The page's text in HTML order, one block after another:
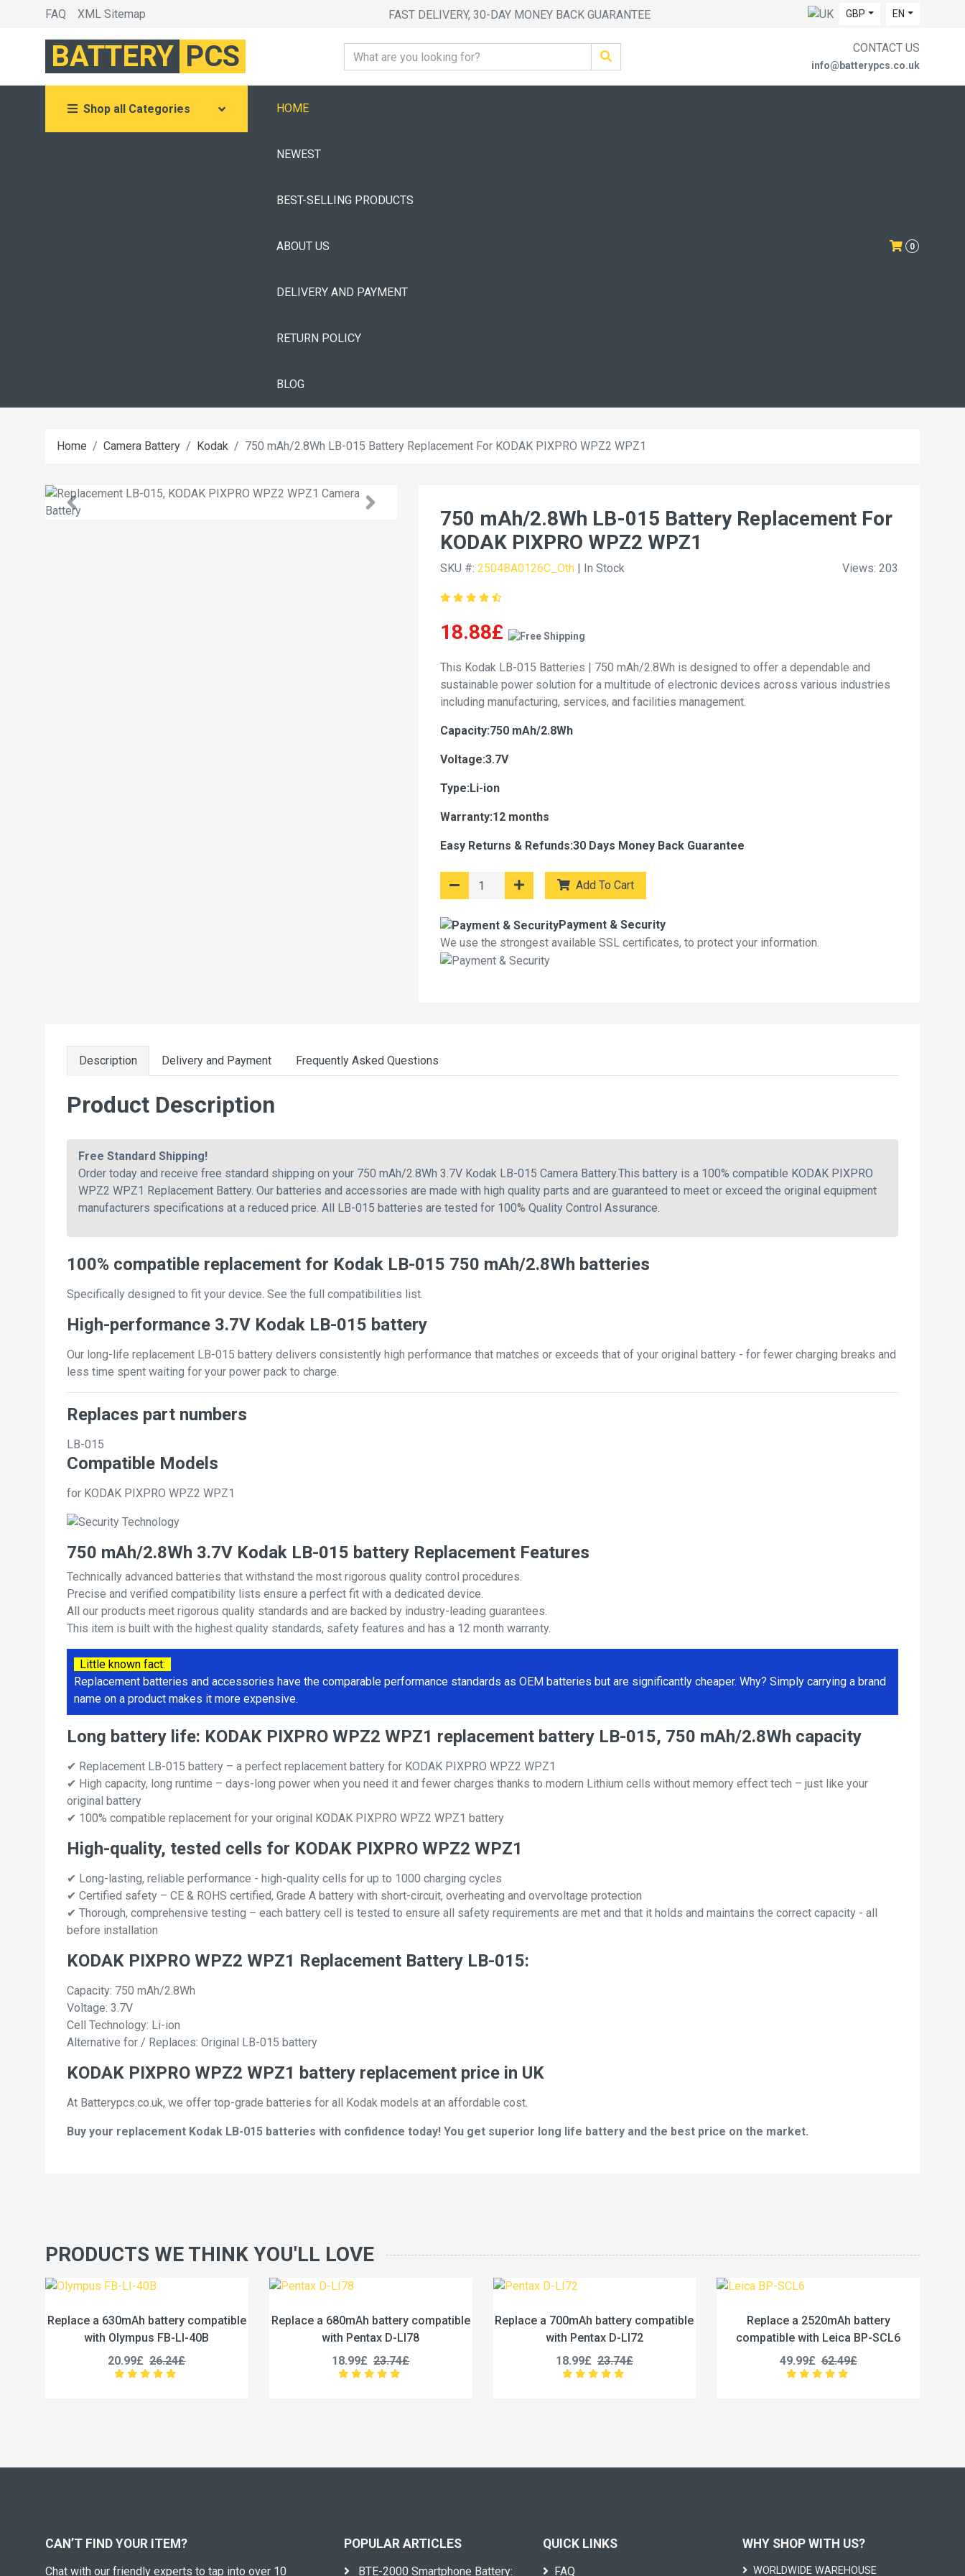
FAQ XML Sitemap FAST DELIVERY, 30-DAY MONEY BACK GUARANTEE GBP EN
BATTERY PCS CONTACT US
info@batterypcs.co.uk
Shop all Categories HOME
NEWEST
BEST-SELLING PRODUCTS
ABOUT US
DELIVERY AND PAYMENT
RETURN POLICY
BLOG
0
Home Camera Battery Kodak 750 mAh/2.8Wh LB-015 Battery Replacement For KODAK PIXPRO WPZ2 WPZ1
750 mAh/2.8Wh LB-015 Battery Replacement For
KODAK PIXPRO WPZ2 WPZ1
SKU #: 2504BA0126C_Oth | In Stock Views: 203
18.88£
This Kodak LB-015 Batteries | 750 mAh/2.8Wh is designed to offer a dependable and
sustainable power solution for a multitude of electronic devices across various industries
including manufacturing, services, and facilities management.
Capacity:750 mAh/2.8Wh
Voltage:3.7V
Type:Li-ion
Warranty:12 months
Easy Returns & Refunds:30 Days Money Back Guarantee
Add To Cart
Payment & Security
We use the strongest available SSL certificates, to protect your information.
Description Delivery and Payment Frequently Asked Questions
Product Description
Free Standard Shipping!
Order today and receive free standard shipping on your 750 mAh/2.8Wh 3.7V Kodak LB-015 Camera Battery.This battery is a 100% compatible KODAK PIXPRO
WPZ2 WPZ1 Replacement Battery. Our batteries and accessories are made with high quality parts and are guaranteed to meet or exceed the original equipment
manufacturers specifications at a reduced price. All LB-015 batteries are tested for 100% Quality Control Assurance.
100% compatible replacement for Kodak LB-015 750 mAh/2.8Wh batteries
Specifically designed to fit your device. See the full compatibilities list.
High-performance 3.7V Kodak LB-015 battery
Our long-life replacement LB-015 battery delivers consistently high performance that matches or exceeds that of your original battery - for fewer charging breaks and
less time spent waiting for your power pack to charge.
Replaces part numbers
LB-015
Compatible Models
for KODAK PIXPRO WPZ2 WPZ1
750 mAh/2.8Wh 3.7V Kodak LB-015 battery Replacement Features
Technically advanced batteries that withstand the most rigorous quality control procedures.
Precise and verified compatibility lists ensure a perfect fit with a dedicated device.
All our products meet rigorous quality standards and are backed by industry-leading guarantees.
This item is built with the highest quality standards, safety features and has a 12 month warranty.
Little known fact:
Replacement batteries and accessories have the comparable performance standards as OEM batteries but are significantly cheaper. Why? Simply carrying a brand
name on a product makes it more expensive.
Long battery life: KODAK PIXPRO WPZ2 WPZ1 replacement battery LB-015, 750 mAh/2.8Wh capacity
✔ Replacement LB-015 battery – a perfect replacement battery for KODAK PIXPRO WPZ2 WPZ1
✔ High capacity, long runtime – days-long power when you need it and fewer charges thanks to modern Lithium cells without memory effect tech – just like your
original battery
✔ 100% compatible replacement for your original KODAK PIXPRO WPZ2 WPZ1 battery
High-quality, tested cells for KODAK PIXPRO WPZ2 WPZ1
✔ Long-lasting, reliable performance - high-quality cells for up to 1000 charging cycles
✔ Certified safety – CE & ROHS certified, Grade A battery with short-circuit, overheating and overvoltage protection
✔ Thorough, comprehensive testing – each battery cell is tested to ensure all safety requirements are met and that it holds and maintains the correct capacity - all
before installation
KODAK PIXPRO WPZ2 WPZ1 Replacement Battery LB-015:
Capacity: 750 mAh/2.8Wh
Voltage: 3.7V
Cell Technology: Li-ion
Alternative for / Replaces: Original LB-015 battery
KODAK PIXPRO WPZ2 WPZ1 battery replacement price in UK
At Batterypcs.co.uk, we offer top-grade batteries for all Kodak models at an affordable cost.
Buy your replacement Kodak LB-015 batteries with confidence today! You get superior long life battery and the best price on the market.
PRODUCTS WE THINK YOU'LL LOVE
compatible
Replace a 680mAh battery compatible
with Pentax D-LI78
18.99£
Replace a 700mAh battery compatible
with Pentax D-LI72
18.99£
Replace a 2520mAh battery
compatible with Leica BP-SCL6
49.99£
Replace a 2290mAh battery
compatible with Insta360 X4
23.33£
CAN’T FIND YOUR ITEM?
Chat with our friendly experts to tap into over 10
POPULAR ARTICLES
BTE-2000 Smartphone Battery:
QUICK LINKS
FAQ
WHY SHOP WITH US?
WORLDWIDE WAREHOUSE